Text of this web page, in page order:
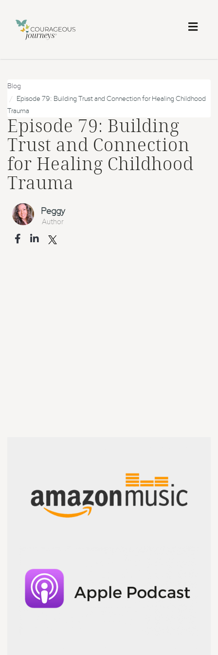
Blog
Episode 79: Building Trust and Connection for Healing Childhood
Trauma
Episode 79: Building
Trust and Connection
for Healing Childhood
Trauma
Peggy
Author